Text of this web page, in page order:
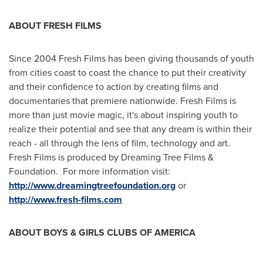
ABOUT FRESH FILMS
Since 2004 Fresh Films has been giving thousands of youth
from cities coast to coast the chance to put their creativity
and their confidence to action by creating films and
documentaries that premiere nationwide. Fresh Films is
more than just movie magic, it's about inspiring youth to
realize their potential and see that any dream is within their
reach - all through the lens of film, technology and art.
Fresh Films is produced by Dreaming Tree Films &
Foundation. For more information visit:
http://www.dreamingtreefoundation.orgor
http://www.fresh-films.com
ABOUT BOYS & GIRLS CLUBS OF AMERICA